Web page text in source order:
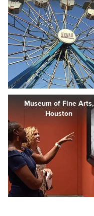
Museum of Fine Arts,
Houston